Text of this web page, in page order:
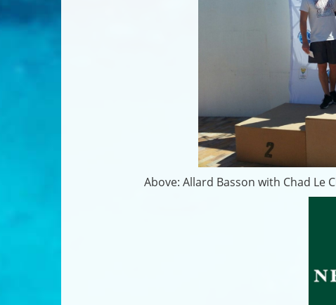
Above: Allard Basson with Chad Le